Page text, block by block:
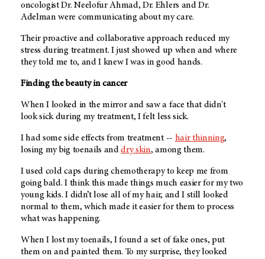
oncologist Dr. Neelofur Ahmad, Dr. Ehlers and Dr.
Adelman were communicating about my care.
Their proactive and collaborative approach reduced my
stress during treatment. I just showed up when and where
they told me to, and I knew I was in good hands.
Finding the beauty in cancer
When I looked in the mirror and saw a face that didn't
look sick during my treatment, I felt less sick.
I had some side effects from treatment -- hair thinning,
losing my big toenails anddry skin, among them.
I used cold caps during chemotherapy to keep me from
going bald. I think this made things much easier for my two
young kids. I didn’t lose all of my hair, and I still looked
normal to them, which made it easier for them to process
what was happening.
When I lost my toenails, I found a set of fake ones, put
them on and painted them. To my surprise, they looked